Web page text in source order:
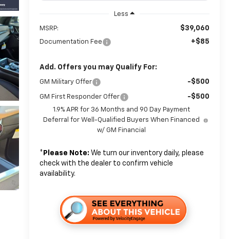
Less
MSRP: $39,060
Documentation Fee +$85
Add. Offers you may Qualify For:
GM Military Offer -$500
GM First Responder Offer -$500
1.9% APR for 36 Months and 90 Day Payment
Deferral for Well-Qualified Buyers When Financed
w/ GM Financial
* Please Note: We turn our inventory daily, please
check with the dealer to confirm vehicle
availability.